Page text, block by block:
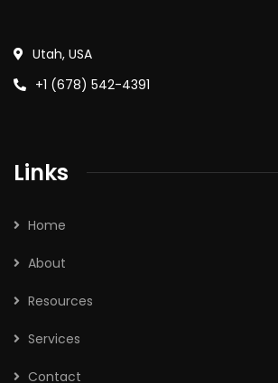
Utah, USA
+1 (678) 542-4391
Links
Home
About
Resources
Services
Contact